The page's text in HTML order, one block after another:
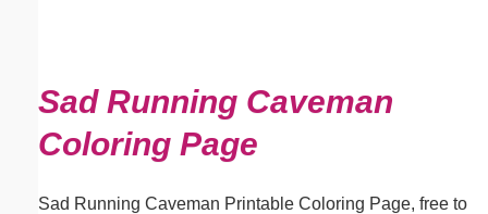
Sad Running Caveman
Coloring Page
Sad Running Caveman Printable Coloring Page, free to